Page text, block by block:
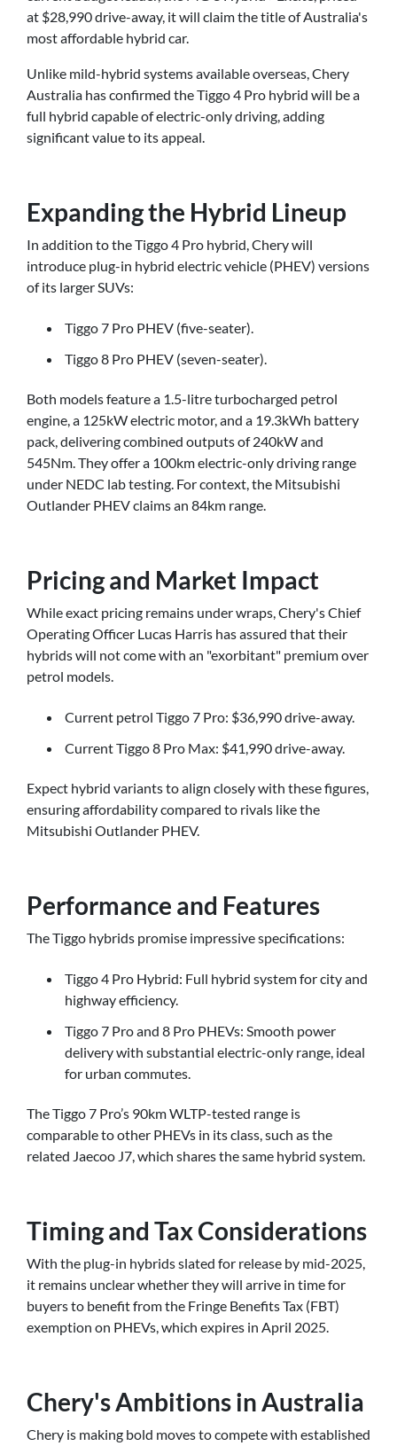
at $28,990 drive-away, it will claim the title of Australia's
most affordable hybrid car.
Unlike mild-hybrid systems available overseas, Chery
Australia has confirmed the Tiggo 4 Pro hybrid will be a
full hybrid capable of electric-only driving, adding
significant value to its appeal.
Expanding the Hybrid Lineup
In addition to the Tiggo 4 Pro hybrid, Chery will
introduce plug-in hybrid electric vehicle (PHEV) versions
of its larger SUVs:
Tiggo 7 Pro PHEV (five-seater).
Tiggo 8 Pro PHEV (seven-seater).
Both models feature a 1.5-litre turbocharged petrol
engine, a 125kW electric motor, and a 19.3kWh battery
pack, delivering combined outputs of 240kW and
545Nm. They offer a 100km electric-only driving range
under NEDC lab testing. For context, the Mitsubishi
Outlander PHEV claims an 84km range.
Pricing and Market Impact
While exact pricing remains under wraps, Chery's Chief
Operating Officer Lucas Harris has assured that their
hybrids will not come with an "exorbitant" premium over
petrol models.
Current petrol Tiggo 7 Pro: $36,990 drive-away.
Current Tiggo 8 Pro Max: $41,990 drive-away.
Expect hybrid variants to align closely with these figures,
ensuring affordability compared to rivals like the
Mitsubishi Outlander PHEV.
Performance and Features
The Tiggo hybrids promise impressive specifications:
Tiggo 4 Pro Hybrid: Full hybrid system for city and
highway efficiency.
Tiggo 7 Pro and 8 Pro PHEVs: Smooth power
delivery with substantial electric-only range, ideal
for urban commutes.
The Tiggo 7 Pro’s 90km WLTP-tested range is
comparable to other PHEVs in its class, such as the
related Jaecoo J7, which shares the same hybrid system.
Timing and Tax Considerations
With the plug-in hybrids slated for release by mid-2025,
it remains unclear whether they will arrive in time for
buyers to benefit from the Fringe Benefits Tax (FBT)
exemption on PHEVs, which expires in April 2025.
Chery's Ambitions in Australia
Chery is making bold moves to compete with established